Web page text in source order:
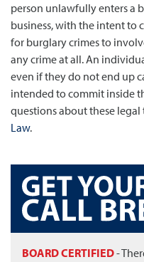
person unlawfully enters a
business, with the intent to
for burglary crimes to
any crime at all. An
even if they do not end up
intended to commit inside
questions about these legal
Law.
BOARD CERTIFIED-